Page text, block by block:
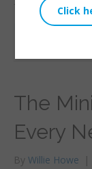
functionality!
Read More
The
Every
By Willie Howe |